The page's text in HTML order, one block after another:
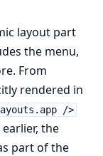
layout part
the menu,
From
rendered in
/>
the
part of the